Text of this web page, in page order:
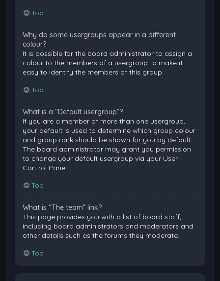
Top
Why do some usergroups appear in a different
colour?
It is possible for the board administrator to assign a
colour to the members of a usergroup to make it
easy to identify the members of this group.
Top
What is a “Default usergroup”?
If you are a member of more than one usergroup,
your default is used to determine which group colour
and group rank should be shown for you by default.
The board administrator may grant you permission
to change your default usergroup via your User
Control Panel.
Top
What is “The team” link?
This page provides you with a list of board staff,
including board administrators and moderators and
other details such as the forums they moderate.
Top